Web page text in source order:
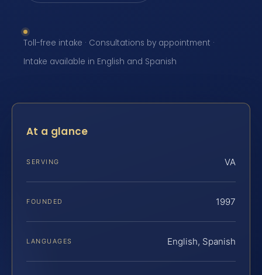
Toll-free intake · Consultations by appointment ·
Intake available in English and Spanish
At a glance
SERVING VA
FOUNDED 1997
LANGUAGES English, Spanish